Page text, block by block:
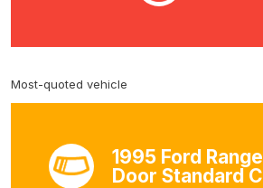
Most-quoted vehicle
1995 Ford
Door Standard